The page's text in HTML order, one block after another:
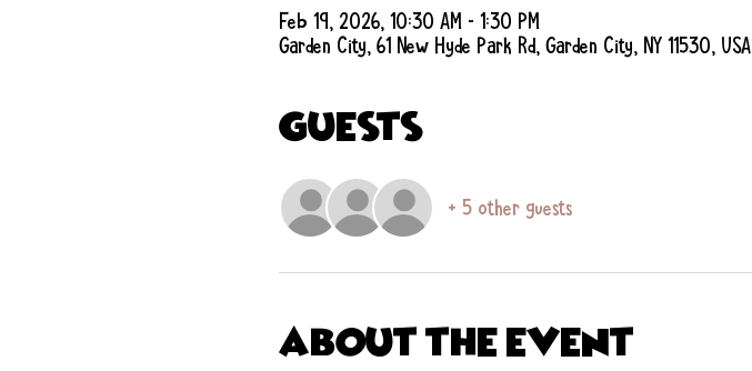
Feb 19, 2026, 10:30 AM – 1:30 PM
Garden City, 61 New Hyde Park Rd, Garden City, NY 11530, USA
Guests
+ 5 other guests
About the event